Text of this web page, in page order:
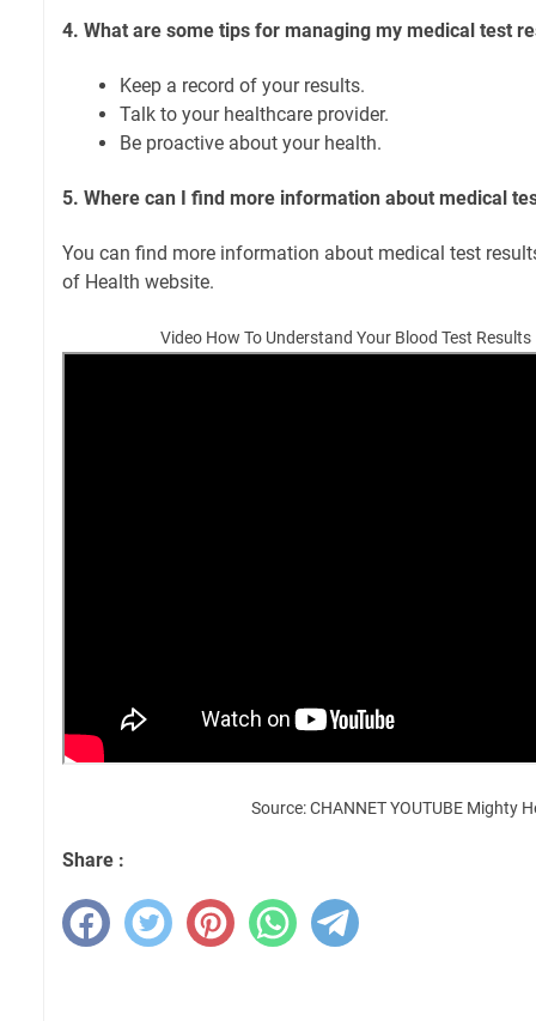
4. What are some tips for managing my medical test
Keep a record of your results.
Talk to your healthcare provider.
Be proactive about your health.
5. Where can I find more information about medical
You can find more information about medical test
of Health website.
Video How To Understand Your Blood Test Results
Source: CHANNET YOUTUBE Mighty
Share :